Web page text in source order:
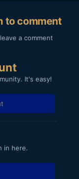
to comment
a comment
It's easy!
in here.